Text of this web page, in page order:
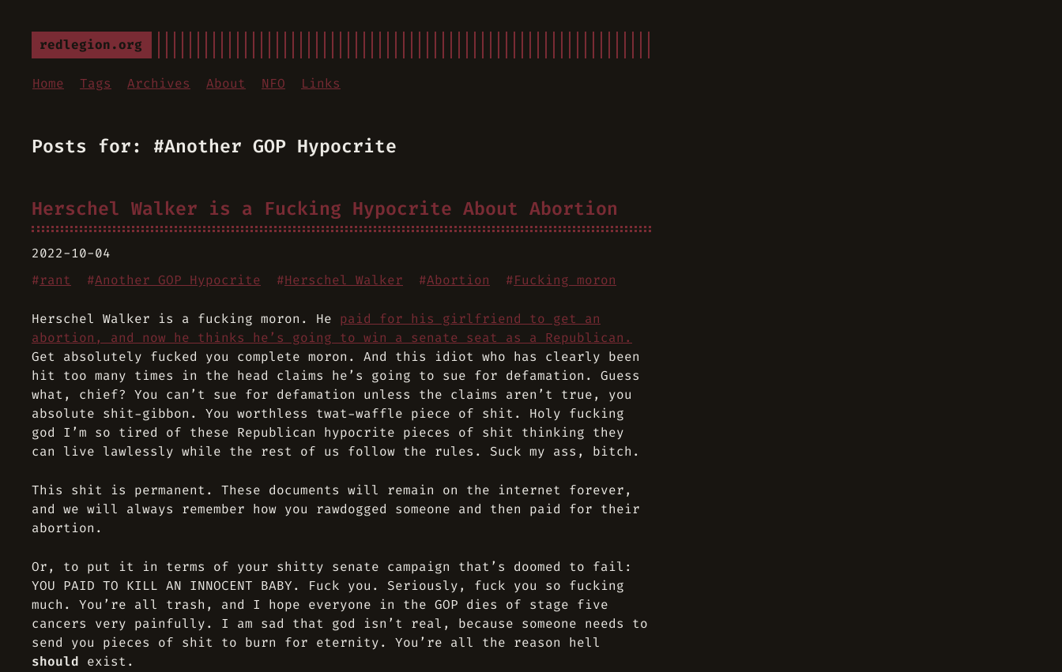
redlegion.org
Home Tags Archives About NFO Links
Posts for: #Another GOP Hypocrite
Herschel Walker is a Fucking Hypocrite About Abortion
2022-10-04
#rant #Another GOP Hypocrite #Herschel Walker #Abortion #Fucking moron
Herschel Walker is a fucking moron. He paid for his girlfriend to get an
abortion, and now he thinks he’s going to win a senate seat as a Republican.
Get absolutely fucked you complete moron. And this idiot who has clearly been
hit too many times in the head claims he’s going to sue for defamation. Guess
what, chief? You can’t sue for defamation unless the claims aren’t true, you
absolute shit-gibbon. You worthless twat-waffle piece of shit. Holy fucking
god I’m so tired of these Republican hypocrite pieces of shit thinking they
can live lawlessly while the rest of us follow the rules. Suck my ass, bitch.
This shit is permanent. These documents will remain on the internet forever,
and we will always remember how you rawdogged someone and then paid for their
abortion.
Or, to put it in terms of your shitty senate campaign that’s doomed to fail:
YOU PAID TO KILL AN INNOCENT BABY. Fuck you. Seriously, fuck you so fucking
much. You’re all trash, and I hope everyone in the GOP dies of stage five
cancers very painfully. I am sad that god isn’t real, because someone needs to
send you pieces of shit to burn for eternity. You’re all the reason hell
should exist.